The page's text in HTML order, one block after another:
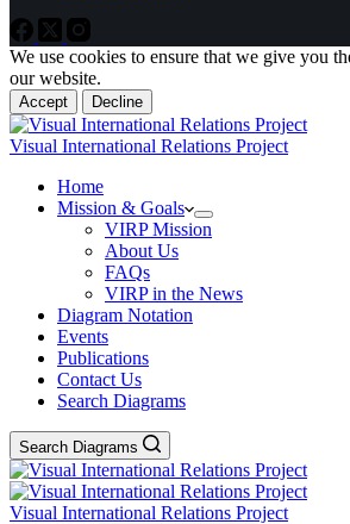
We use cookies to ensure that we give you
our website.
Accept Decline
Visual International Relations Project
Home
Mission & Goals
VIRP Mission
About Us
FAQs
VIRP in the News
Diagram Notation
Events
Publications
Contact Us
Search Diagrams
Search Diagrams
Visual International Relations Project